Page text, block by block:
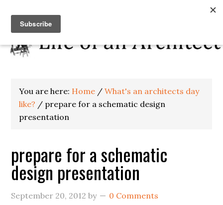
You are here: Home / What's an architects day
like? / prepare for a schematic design
presentation
prepare for a schematic
design presentation
September 20, 2012 by 0 Comments